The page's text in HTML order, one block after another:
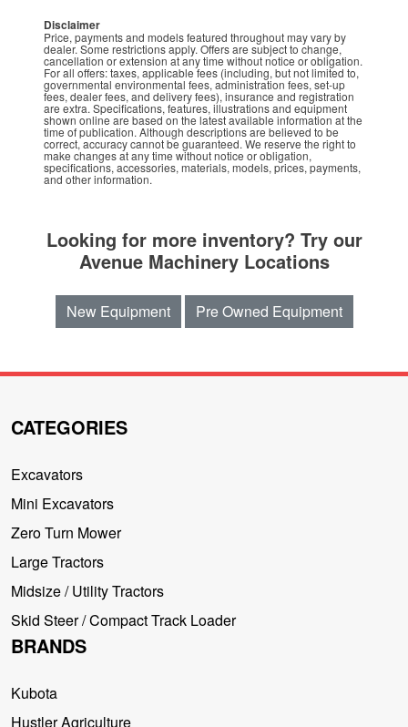
Disclaimer
Price, payments and models featured throughout may vary by
dealer. Some restrictions apply. Offers are subject to change,
cancellation or extension at any time without notice or obligation.
For all offers: taxes, applicable fees (including, but not limited to,
governmental environmental fees, administration fees, set-up
fees, dealer fees, and delivery fees), insurance and registration
are extra. Specifications, features, illustrations and equipment
shown online are based on the latest available information at the
time of publication. Although descriptions are believed to be
correct, accuracy cannot be guaranteed. We reserve the right to
make changes at any time without notice or obligation,
specifications, accessories, materials, models, prices, payments,
and other information.
Looking for more inventory? Try our
Avenue Machinery Locations
New Equipment Pre Owned Equipment
CATEGORIES
Excavators
Mini Excavators
Zero Turn Mower
Large Tractors
Midsize / Utility Tractors
Skid Steer / Compact Track Loader
BRANDS
Kubota
Hustler Agriculture